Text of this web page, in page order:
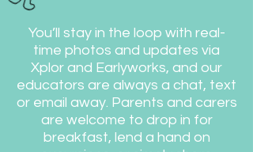
You’ll stay in the loop with real-
time photos and updates via
Xplor and Earlyworks, and our
educators are always a chat, text
or email away. Parents and carers
are welcome to drop in for
breakfast, lend a hand on